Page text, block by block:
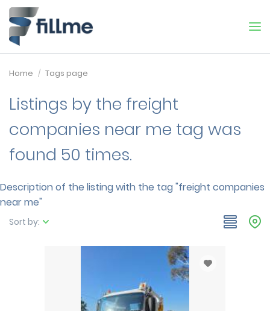
Home Tags page
Listings by the freight
companies near me tag was
found 50 times.
Description of the listing with the tag "freight companies
near me"
Sort by: